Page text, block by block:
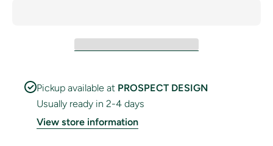
Pickup available at PROSPECT DESIGN
Usually ready in 2-4 days
View store information